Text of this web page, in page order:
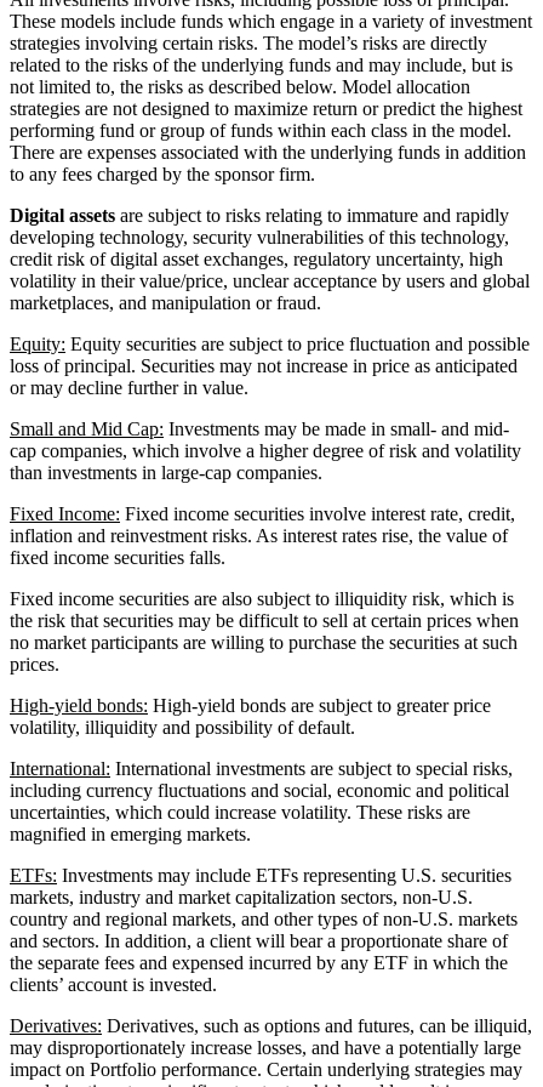
These models include funds which engage in a variety of investment
strategies involving certain risks. The model’s risks are directly
related to the risks of the underlying funds and may include, but is
not limited to, the risks as described below. Model allocation
strategies are not designed to maximize return or predict the highest
performing fund or group of funds within each class in the model.
There are expenses associated with the underlying funds in addition
to any fees charged by the sponsor firm.
Digital assets are subject to risks relating to immature and rapidly
developing technology, security vulnerabilities of this technology,
credit risk of digital asset exchanges, regulatory uncertainty, high
volatility in their value/price, unclear acceptance by users and global
marketplaces, and manipulation or fraud.
Equity: Equity securities are subject to price fluctuation and possible
loss of principal. Securities may not increase in price as anticipated
or may decline further in value.
Small and Mid Cap: Investments may be made in small- and mid-
cap companies, which involve a higher degree of risk and volatility
than investments in large-cap companies.
Fixed Income: Fixed income securities involve interest rate, credit,
inflation and reinvestment risks. As interest rates rise, the value of
fixed income securities falls.
Fixed income securities are also subject to illiquidity risk, which is
the risk that securities may be difficult to sell at certain prices when
no market participants are willing to purchase the securities at such
prices.
High-yield bonds: High-yield bonds are subject to greater price
volatility, illiquidity and possibility of default.
International: International investments are subject to special risks,
including currency fluctuations and social, economic and political
uncertainties, which could increase volatility. These risks are
magnified in emerging markets.
ETFs: Investments may include ETFs representing U.S. securities
markets, industry and market capitalization sectors, non-U.S.
country and regional markets, and other types of non-U.S. markets
and sectors. In addition, a client will bear a proportionate share of
the separate fees and expensed incurred by any ETF in which the
clients’ account is invested.
Derivatives: Derivatives, such as options and futures, can be illiquid,
may disproportionately increase losses, and have a potentially large
impact on Portfolio performance. Certain underlying strategies may